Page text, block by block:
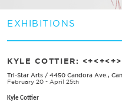
EXHIBITIONS
KYLE COTTIER:
Tri-Star Arts / 4450 Candora Ave.,
February 20 - April 25th
Kyle Cottier